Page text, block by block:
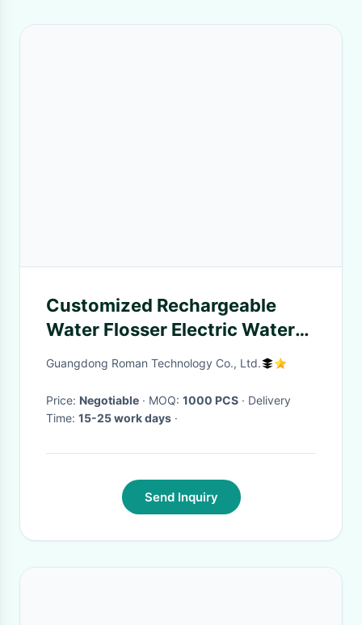
Customized Rechargeable
Water Flosser Electric Water
Flosser RM-WF8801
Guangdong Roman Technology Co., Ltd.
Price: Negotiable · MOQ: 1000 PCS · Delivery
Time: 15-25 work days ·
Send Inquiry